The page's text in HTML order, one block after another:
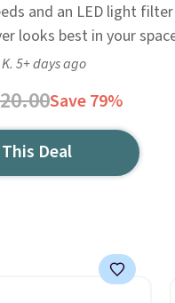
and an LED light
looks best in your
5+ days ago
Save 79%
Deal